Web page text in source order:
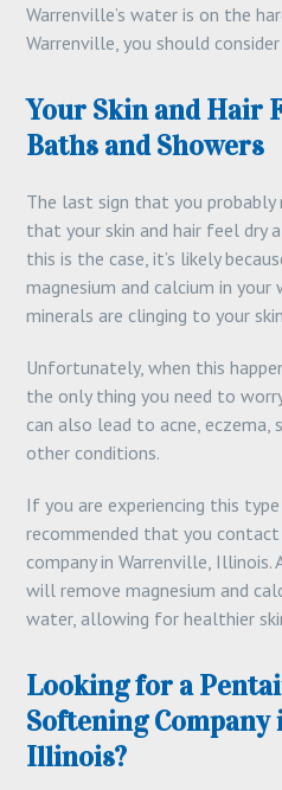
Warrenville’s water is on the
Warrenville, you should
Your Skin and Hair
Baths and Showers
The last sign that you
that your skin and hair feel dry
this is the case, it’s likely
magnesium and calcium in
minerals are clinging to your
Unfortunately, when this
the only thing you need to
can also lead to acne, eczema,
other conditions.
If you are experiencing this
recommended that you
company in Warrenville,
will remove magnesium and
water, allowing for healthier
Looking for a
Softening
Illinois?